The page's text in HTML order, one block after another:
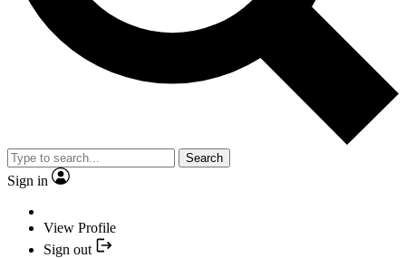
Search
Sign in
View Profile
Sign out